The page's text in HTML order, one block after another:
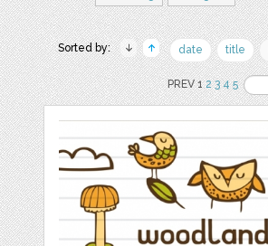
Sorted by: date title
PREV 12 3 4 5